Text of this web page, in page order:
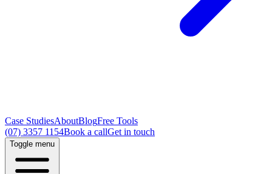
Case StudiesAboutBlogFree Tools
(07) 3357 1154Book a callGet in touch
Toggle menu